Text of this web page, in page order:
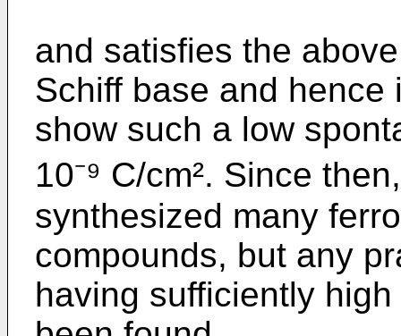
and satisfies the
Schiff base and
show such a low
10⁻⁹ C/cm². Since
synthesized many
compounds, but any
having sufficiently